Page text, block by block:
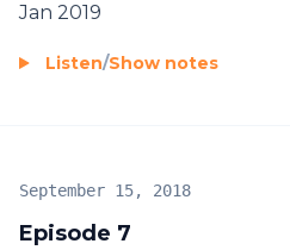
Jan 2019
Listen/Show notes
Episode 7
September 15, 2018